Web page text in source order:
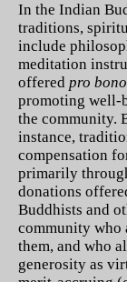
In the Indian
traditions,
include
meditation
offered pro bono
promoting well-
the community.
instance,
compensation
primarily
donations
Buddhists and
community who
them, and who
generosity as